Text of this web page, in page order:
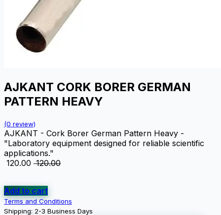
AJKANT CORK BORER GERMAN
PATTERN HEAVY
(0 review)
AJKANT - Cork Borer German Pattern Heavy -
"Laboratory equipment designed for reliable scientific
applications."
120.00 ₹120.00
Add to cart
Terms and Conditions
Shipping: 2-3 Business Days